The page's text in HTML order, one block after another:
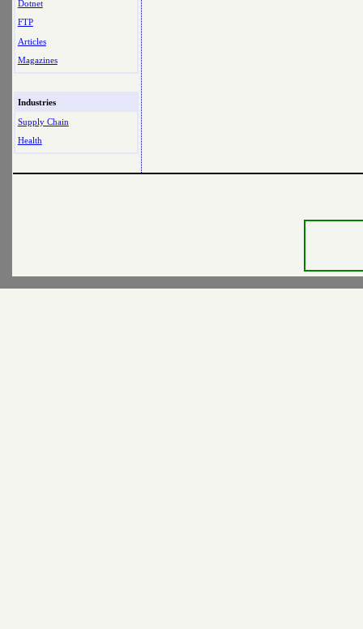
Dotnet
FTP
Articles
Magazines
Industries
Supply Chain
Health